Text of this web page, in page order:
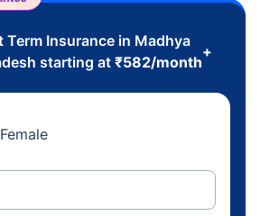
Term Insurance in Madhya
starting at₹582/month
+
Female